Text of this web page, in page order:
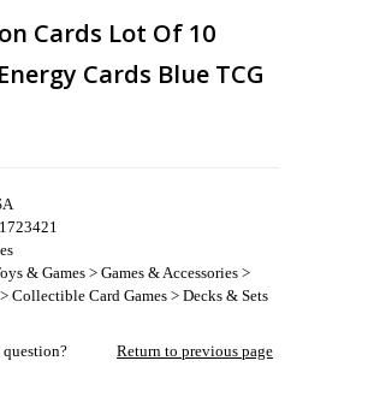
Cards Lot Of 10
Cards Blue TCG
& Games > Games & Accessories >
Collectible Card Games > Decks & Sets
question? Return to previous page